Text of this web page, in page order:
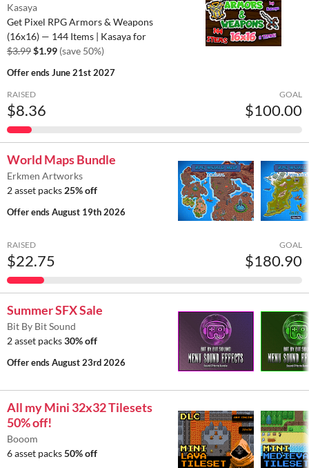
Kasaya
Get Pixel RPG Armors & Weapons
(16x16) — 144 Items | Kasaya for
$3.99$1.99 (save 50%)
Offer endsJune 21st 2027
RAISED
$8.36
GOAL
$100.00
World Maps Bundle
Erkmen Artworks
2 asset packs 25% off
Offer endsAugust 19th 2026
RAISED
$22.75
GOAL
$180.90
Summer SFX Sale
Bit By Bit Sound
2 asset packs30% off
Offer endsAugust 23rd 2026
All my Mini 32x32 Tilesets
50% off!
Booom
6 asset packs50% off